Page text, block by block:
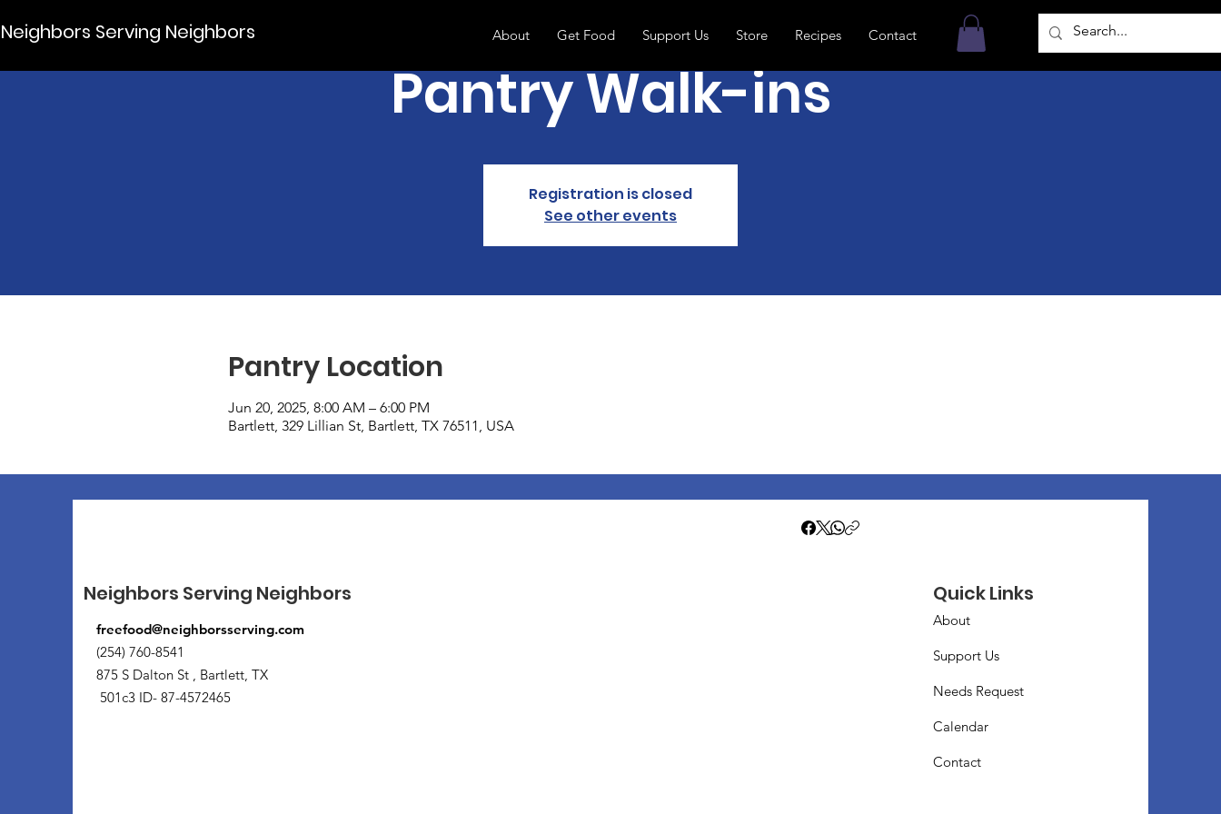
Neighbors Serving Neighbors About Get Food Support Us Store Recipes Contact
Pantry Walk-ins
Registration is closed
See other events
Pantry Location
Jun 20, 2025, 8:00 AM – 6:00 PM
Bartlett, 329 Lillian St, Bartlett, TX 76511, USA
Neighbors Serving Neighbors
freefood@neighborsserving.com
(254) 760-8541
875 S Dalton St , Bartlett, TX
501c3 ID- 87-4572465
Quick Links
About
Support Us
Needs Request
Calendar
Contact